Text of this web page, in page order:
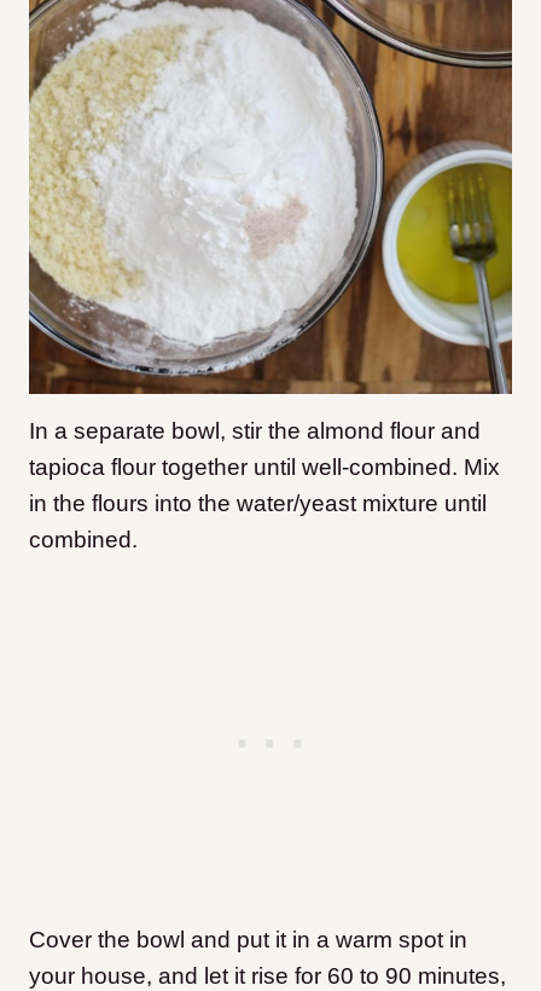
In a separate bowl, stir the almond flour and
tapioca flour together until well-combined. Mix
in the flours into the water/yeast mixture until
combined.
Cover the bowl and put it in a warm spot in
your house, and let it rise for 60 to 90 minutes,